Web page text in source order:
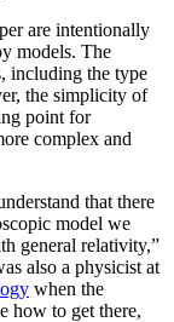
are intentionally
models. The
including the type
the simplicity of
point for
complex and
that there
model we
general relativity,”
also a physicist at
when the
how to get there,